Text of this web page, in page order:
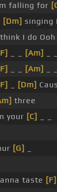
falling for
[Dm] singing
I do Ooh
[Am]
[Am]
[Dm]
three
your [C]
[G]
taste [F]